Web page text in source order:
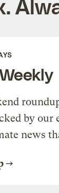
by our
news